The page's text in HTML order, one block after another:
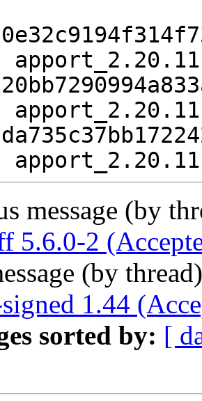
message (by
5.6.0-2
(by
1.44
sorted by: [